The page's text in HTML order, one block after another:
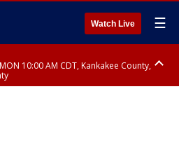
Watch Live ☰
10:00 AM CDT, Kankakee County,